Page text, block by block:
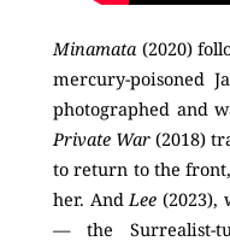
Minamata (2020)
mercury-poisoned
photographed and
Private War (2018)
to return to the
her. AndLee (2023),
— the Surrealist-